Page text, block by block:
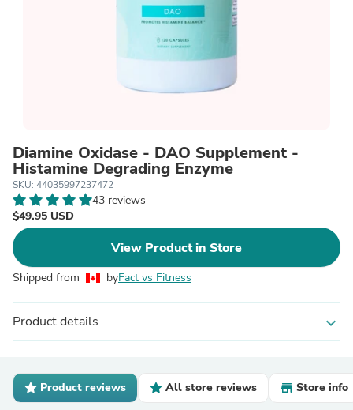
Diamine Oxidase - DAO Supplement -
Histamine Degrading Enzyme
SKU: 44035997237472
43 reviews
$49.95 USD
View Product in Store
Shipped from byFact vs Fitness
Product details expand_more
Product reviews All store reviews Store info